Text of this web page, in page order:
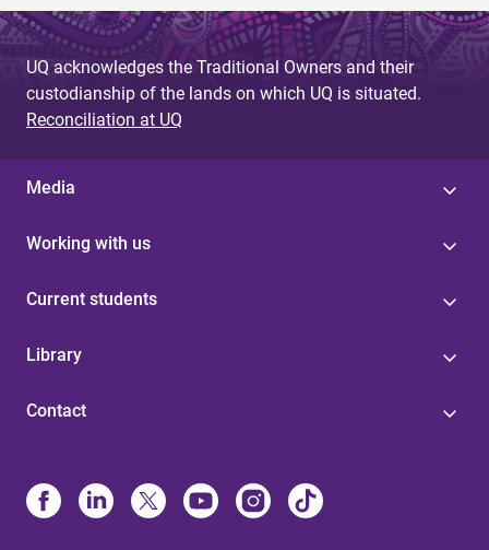
UQ acknowledges the Traditional Owners and their
custodianship of the lands on which UQ is situated.
Reconciliation at UQ
Media
Working with us
Current students
Library
Contact